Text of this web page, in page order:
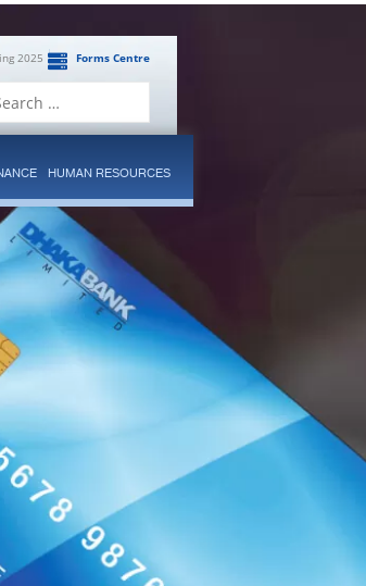
Forms Centre
2025
HUMAN RESOURCES